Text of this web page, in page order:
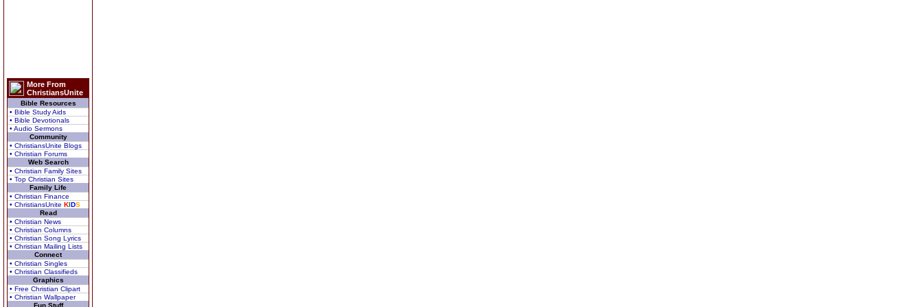
More From
ChristiansUnite
Bible Resources
• Bible Study Aids
• Bible Devotionals
• Audio Sermons
Community
• ChristiansUnite Blogs
• Christian Forums
Web Search
• Christian Family Sites
• Top Christian Sites
Family Life
• Christian Finance
• ChristiansUnite KIDS
Read
• Christian News
• Christian Columns
• Christian Song Lyrics
• Christian Mailing Lists
Connect
• Christian Singles
• Christian Classifieds
Graphics
• Free Christian Clipart
• Christian Wallpaper
Fun Stuff